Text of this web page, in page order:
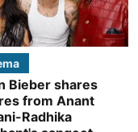
Bieber shares
from Anant
Radhika